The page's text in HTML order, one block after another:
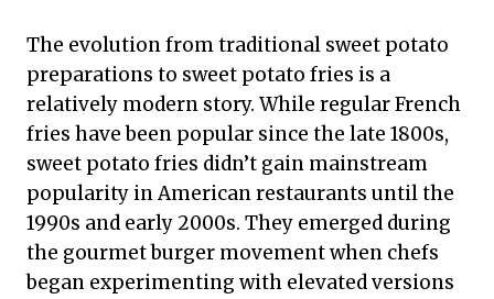
The evolution from traditional sweet potato
preparations to sweet potato fries is a
relatively modern story. While regular French
fries have been popular since the late 1800s,
sweet potato fries didn’t gain mainstream
popularity in American restaurants until the
1990s and early 2000s. They emerged during
the gourmet burger movement when chefs
began experimenting with elevated versions